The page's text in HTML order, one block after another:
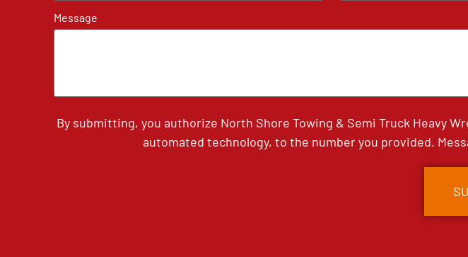
Message
By submitting, you authorize North Shore Towing & Semi Truck Heavy
automated technology, to the number you provided.